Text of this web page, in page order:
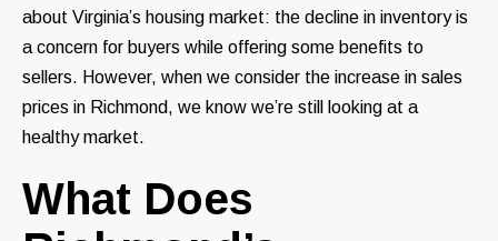
about Virginia’s housing market: the decline in inventory is
a concern for buyers while offering some benefits to
sellers. However, when we consider the increase in sales
prices in Richmond, we know we’re still looking at a
healthy market.
What Does